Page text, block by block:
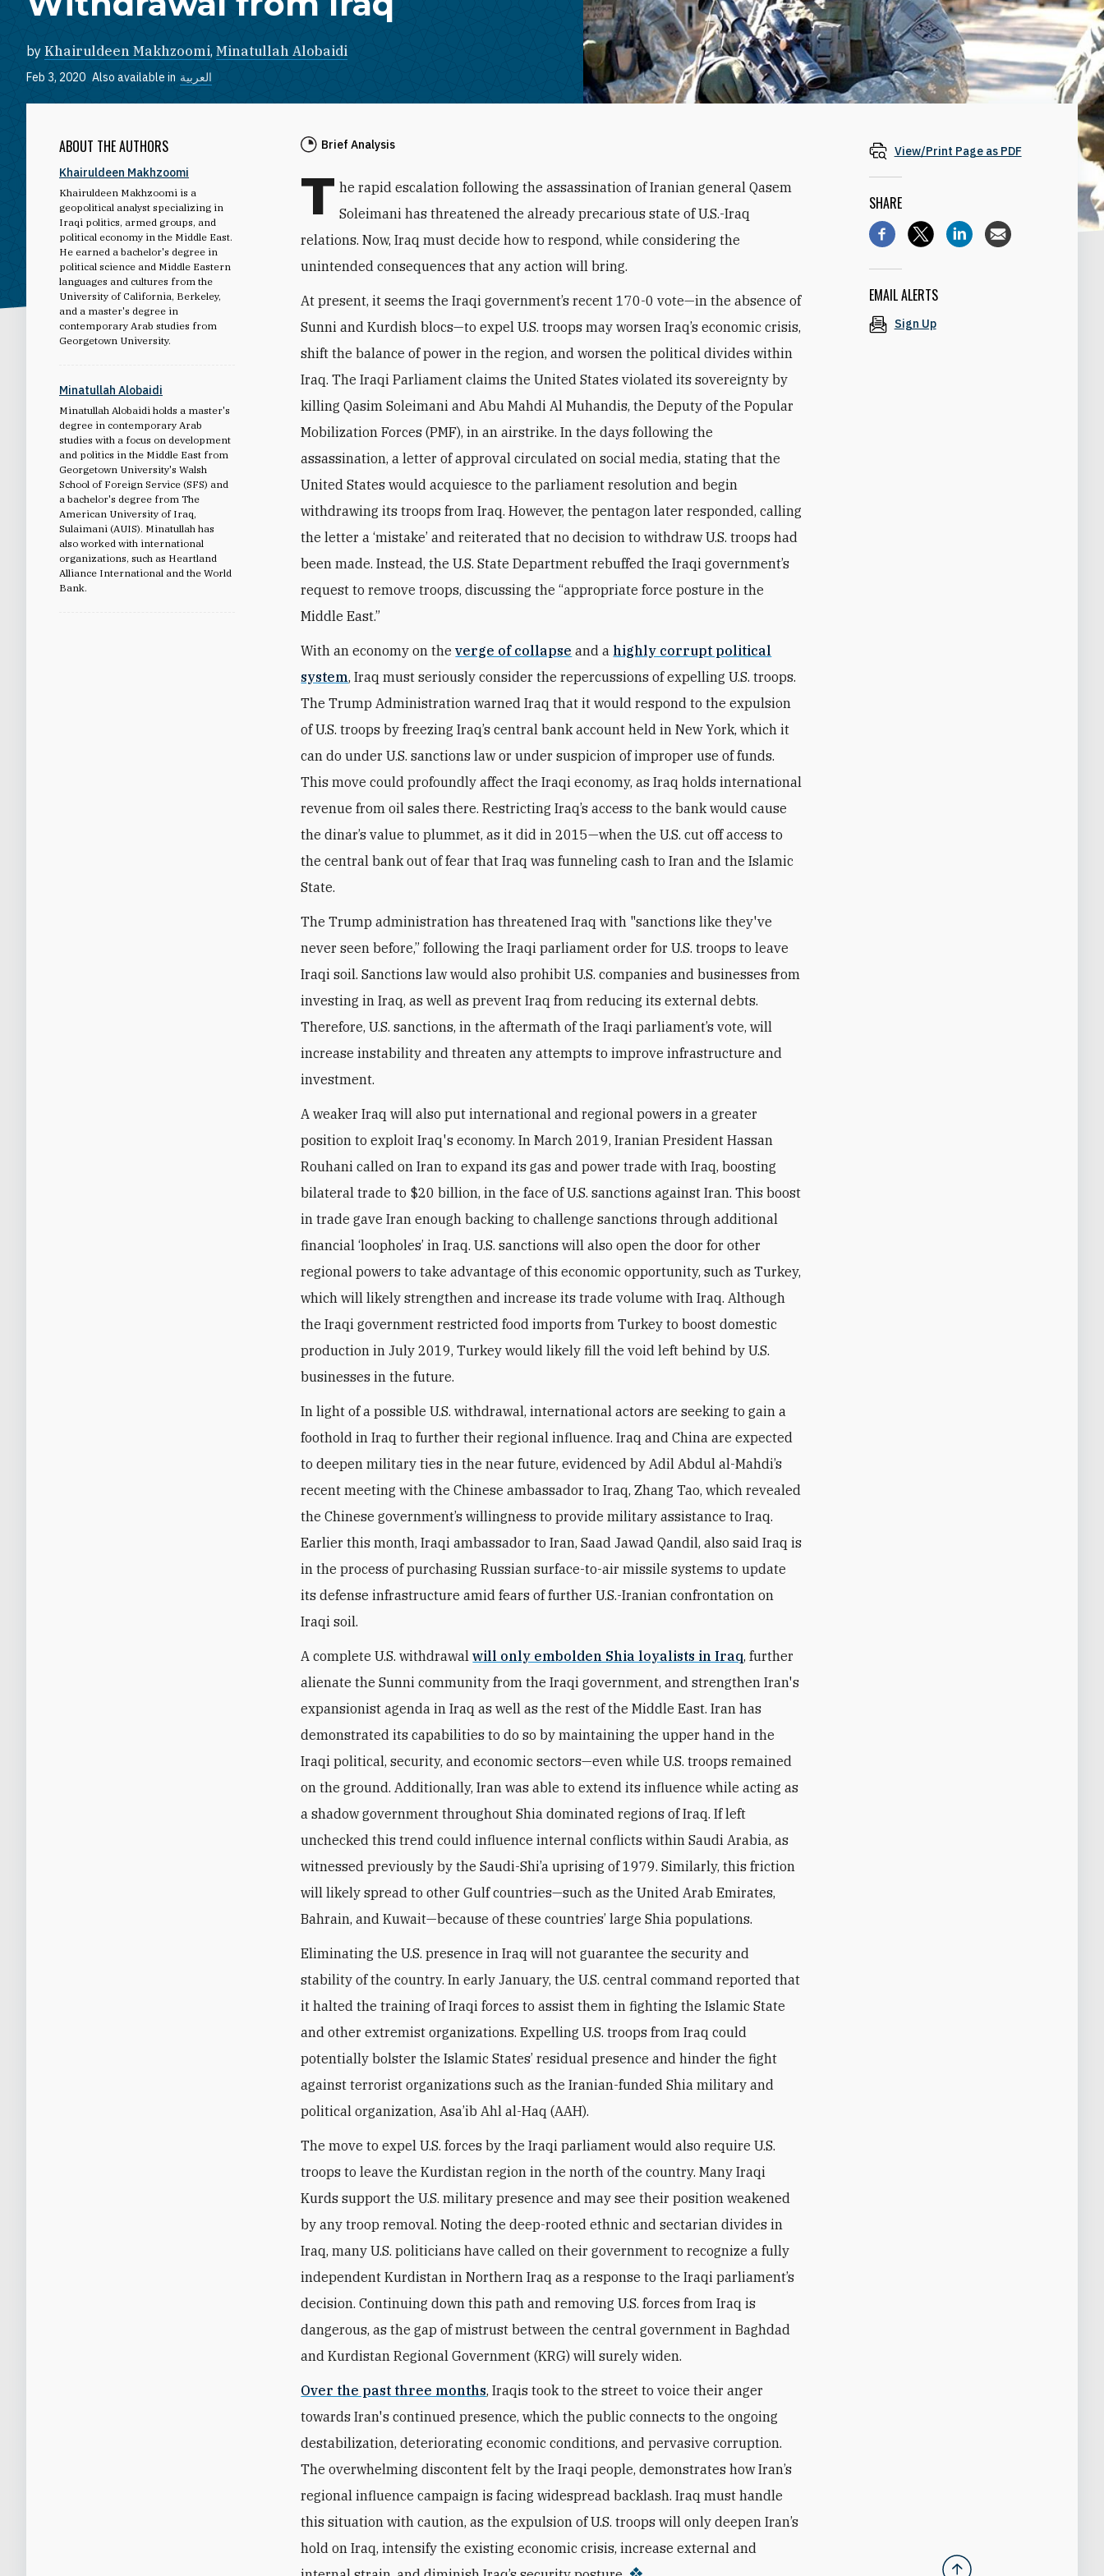
by Khairuldeen Makhzoomi, Minatullah Alobaidi
Feb 3, 2020 Also available in العربية
ABOUT THE AUTHORS
Khairuldeen Makhzoomi
Khairuldeen Makhzoomi is a
geopolitical analyst specializing in
Iraqi politics, armed groups, and
political economy in the Middle East.
He earned a bachelor's degree in
political science and Middle Eastern
languages and cultures from the
University of California, Berkeley,
and a master's degree in
contemporary Arab studies from
Georgetown University.
Minatullah Alobaidi
Minatullah Alobaidi holds a master's
degree in contemporary Arab
studies with a focus on development
and politics in the Middle East from
Georgetown University's Walsh
School of Foreign Service (SFS) and
a bachelor's degree from The
American University of Iraq,
Sulaimani (AUIS). Minatullah has
also worked with international
organizations, such as Heartland
Alliance International and the World
Bank.
Brief Analysis
T he rapid escalation following the assassination of Iranian general Qasem
Soleimani has threatened the already precarious state of U.S.-Iraq
relations. Now, Iraq must decide how to respond, while considering the
unintended consequences that any action will bring.
At present, it seems the Iraqi government’s recent 170-0 vote—in the absence of
Sunni and Kurdish blocs—to expel U.S. troops may worsen Iraq’s economic crisis,
shift the balance of power in the region, and worsen the political divides within
Iraq. The Iraqi Parliament claims the United States violated its sovereignty by
killing Qasim Soleimani and Abu Mahdi Al Muhandis, the Deputy of the Popular
Mobilization Forces (PMF), in an airstrike. In the days following the
assassination, a letter of approval circulated on social media, stating that the
United States would acquiesce to the parliament resolution and begin
withdrawing its troops from Iraq. However, the pentagon later responded, calling
the letter a ‘mistake’ and reiterated that no decision to withdraw U.S. troops had
been made. Instead, the U.S. State Department rebuffed the Iraqi government’s
request to remove troops, discussing the “appropriate force posture in the
Middle East.”
With an economy on theverge of collapse and a highly corrupt political
system, Iraq must seriously consider the repercussions of expelling U.S. troops.
The Trump Administration warned Iraq that it would respond to the expulsion
of U.S. troops by freezing Iraq’s central bank account held in New York, which it
can do under U.S. sanctions law or under suspicion of improper use of funds.
This move could profoundly affect the Iraqi economy, as Iraq holds international
revenue from oil sales there. Restricting Iraq’s access to the bank would cause
the dinar’s value to plummet, as it did in 2015—when the U.S. cut off access to
the central bank out of fear that Iraq was funneling cash to Iran and the Islamic
State.
The Trump administration has threatened Iraq with "sanctions like they've
never seen before,” following the Iraqi parliament order for U.S. troops to leave
Iraqi soil. Sanctions law would also prohibit U.S. companies and businesses from
investing in Iraq, as well as prevent Iraq from reducing its external debts.
Therefore, U.S. sanctions, in the aftermath of the Iraqi parliament’s vote, will
increase instability and threaten any attempts to improve infrastructure and
investment.
A weaker Iraq will also put international and regional powers in a greater
position to exploit Iraq's economy. In March 2019, Iranian President Hassan
Rouhani called on Iran to expand its gas and power trade with Iraq, boosting
bilateral trade to $20 billion, in the face of U.S. sanctions against Iran. This boost
in trade gave Iran enough backing to challenge sanctions through additional
financial ‘loopholes’ in Iraq. U.S. sanctions will also open the door for other
regional powers to take advantage of this economic opportunity, such as Turkey,
which will likely strengthen and increase its trade volume with Iraq. Although
the Iraqi government restricted food imports from Turkey to boost domestic
production in July 2019, Turkey would likely fill the void left behind by U.S.
businesses in the future.
In light of a possible U.S. withdrawal, international actors are seeking to gain a
foothold in Iraq to further their regional influence. Iraq and China are expected
to deepen military ties in the near future, evidenced by Adil Abdul al-Mahdi’s
recent meeting with the Chinese ambassador to Iraq, Zhang Tao, which revealed
the Chinese government’s willingness to provide military assistance to Iraq.
Earlier this month, Iraqi ambassador to Iran, Saad Jawad Qandil, also said Iraq is
in the process of purchasing Russian surface-to-air missile systems to update
its defense infrastructure amid fears of further U.S.-Iranian confrontation on
Iraqi soil.
A complete U.S. withdrawalwill only embolden Shia loyalists in Iraq, further
alienate the Sunni community from the Iraqi government, and strengthen Iran's
expansionist agenda in Iraq as well as the rest of the Middle East. Iran has
demonstrated its capabilities to do so by maintaining the upper hand in the
Iraqi political, security, and economic sectors—even while U.S. troops remained
on the ground. Additionally, Iran was able to extend its influence while acting as
a shadow government throughout Shia dominated regions of Iraq. If left
unchecked this trend could influence internal conflicts within Saudi Arabia, as
witnessed previously by the Saudi-Shi’a uprising of 1979. Similarly, this friction
will likely spread to other Gulf countries—such as the United Arab Emirates,
Bahrain, and Kuwait—because of these countries’ large Shia populations.
Eliminating the U.S. presence in Iraq will not guarantee the security and
stability of the country. In early January, the U.S. central command reported that
it halted the training of Iraqi forces to assist them in fighting the Islamic State
and other extremist organizations. Expelling U.S. troops from Iraq could
potentially bolster the Islamic States’ residual presence and hinder the fight
against terrorist organizations such as the Iranian-funded Shia military and
political organization, Asa’ib Ahl al-Haq (AAH).
The move to expel U.S. forces by the Iraqi parliament would also require U.S.
troops to leave the Kurdistan region in the north of the country. Many Iraqi
Kurds support the U.S. military presence and may see their position weakened
by any troop removal. Noting the deep-rooted ethnic and sectarian divides in
Iraq, many U.S. politicians have called on their government to recognize a fully
independent Kurdistan in Northern Iraq as a response to the Iraqi parliament’s
decision. Continuing down this path and removing U.S. forces from Iraq is
dangerous, as the gap of mistrust between the central government in Baghdad
and Kurdistan Regional Government (KRG) will surely widen.
Over the past three months, Iraqis took to the street to voice their anger
towards Iran's continued presence, which the public connects to the ongoing
destabilization, deteriorating economic conditions, and pervasive corruption.
The overwhelming discontent felt by the Iraqi people, demonstrates how Iran’s
regional influence campaign is facing widespread backlash. Iraq must handle
this situation with caution, as the expulsion of U.S. troops will only deepen Iran’s
hold on Iraq, intensify the existing economic crisis, increase external and
View/Print Page as PDF
SHARE
EMAIL ALERTS
Sign Up